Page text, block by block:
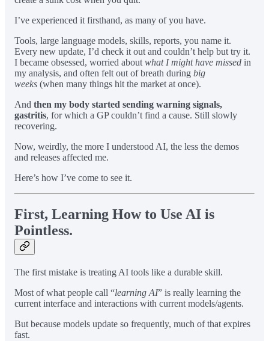
I’ve experienced it firsthand, as many of you have.
Tools, large language models, skills, reports, you name it.
Every new update, I’d check it out and couldn’t help but try it.
I became obsessed, worried aboutwhat I might have missed in
my analysis, and often felt out of breath during big
weeks (when many things hit the market at once).
And then my body started sending warning signals,
gastritis, for which a GP couldn’t find a cause. Still slowly
recovering.
Now, weirdly, the more I understood AI, the less the demos
and releases affected me.
Here’s how I’ve come to see it.
First, Learning How to Use AI is
Pointless.
The first mistake is treating AI tools like a durable skill.
Most of what people call “learning AI” is really learning the
current interface and interactions with current models/agents.
But because models update so frequently, much of that expires
fast.